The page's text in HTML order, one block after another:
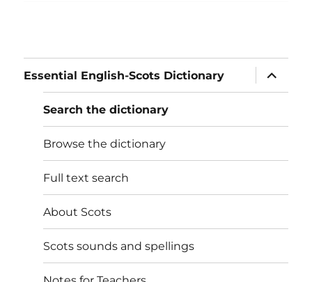
Essential English-Scots Dictionary
expand
child
menu
Search the dictionary
Browse the dictionary
Full text search
About Scots
Scots sounds and spellings